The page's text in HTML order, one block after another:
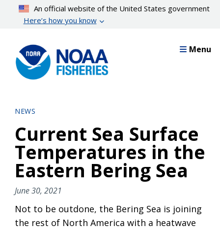
content
An official website of the United States government
Here’s how you know
Menu
NEWS
Current Sea Surface
Temperatures in the
Eastern Bering Sea
June 30, 2021
Not to be outdone, the Bering Sea is joining
the rest of North America with a heatwave